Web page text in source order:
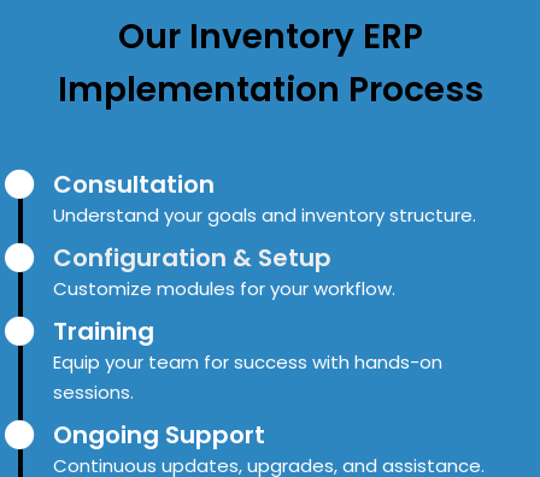
OurInventory ERP
Implementation Process
Consultation
Understand your goals and inventory structure.
Configuration & Setup
Customize modules for your workflow.
Training
Equip your team for success with hands-on
sessions.
Ongoing Support
Continuous updates, upgrades, and assistance.